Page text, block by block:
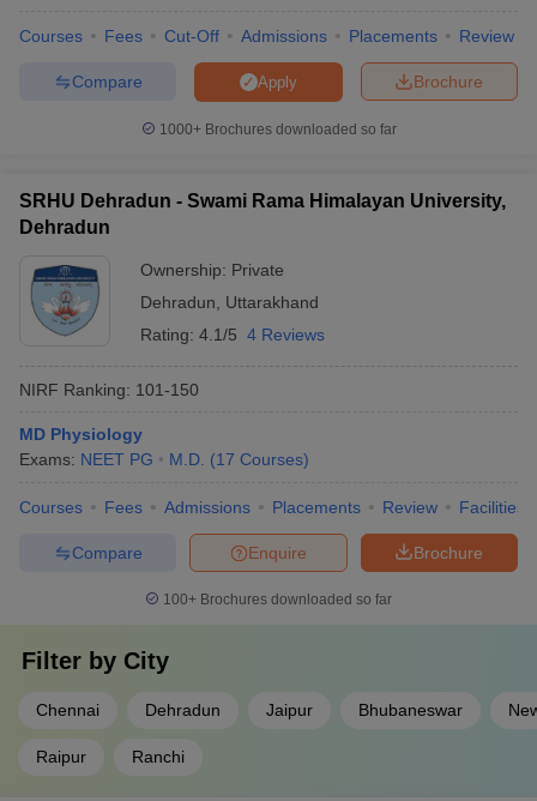
Courses Fees Cut-Off Admissions Placements Review
Brochure
Apply
Compare
1000+Brochures downloaded so far
SRHU Dehradun - Swami Rama Himalayan University,
Dehradun
Ownership: Private
Dehradun
Uttarakhand
Rating: 4.1/5 4 Reviews
NIRF Ranking: 101-150
MD Physiology
Exams: NEET PG M.D. (17 Courses)
Courses Fees Admissions Placements Review Facilities
Brochure
Enquire
Compare
100+ Brochures downloaded so far
Filter by City
Chennai Dehradun Jaipur Bhubaneswar
Raipur Ranchi